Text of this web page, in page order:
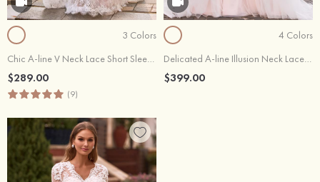
3 Colors
Chic A-line V Neck Lace Short Sleeves Wedding Dress with Waistband
$289.00
(9)
4 Colors
Delicated A-line Illusion Neck Lace Wedding Dress with Waistband
$399.00